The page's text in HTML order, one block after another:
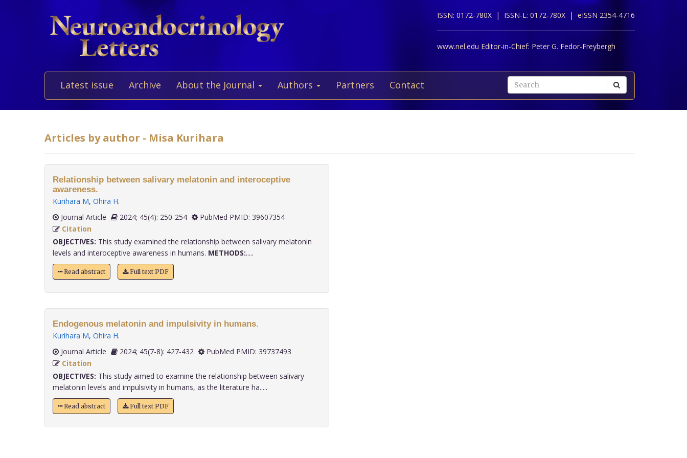
ISSN: 0172-780X | ISSN-L: 0172-780X | eISSN 2354-4716
www.nel.edu Editor-in-Chief: Peter G. Fedor-Freybergh
Latest issue Archive About the Journal Authors Partners Contact
Articles by author - Misa Kurihara
Relationship between salivary melatonin and interoceptive
awareness.
Kurihara M, Ohira H.
Journal Article
2024; 45(4): 250-254
PubMed PMID: 39607354
Citation
OBJECTIVES: This study examined the relationship between salivary melatonin
levels and interoceptive awareness in humans. METHODS:.....
Read abstract Full text PDF
Endogenous melatonin and impulsivity in humans.
Kurihara M, Ohira H.
Journal Article
2024; 45(7-8): 427-432
PubMed PMID: 39737493
Citation
OBJECTIVES: This study aimed to examine the relationship between salivary
melatonin levels and impulsivity in humans, as the literature ha.....
Read abstract Full text PDF